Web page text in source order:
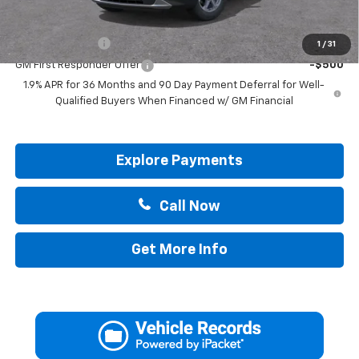
1 / 31
Add. Offers you may Qualify For:
GM Military Offer -$500
GM First Responder Offer
-$500
1.9% APR for 36 Months and 90 Day Payment Deferral for Well-
Qualified Buyers When Financed w/ GM Financial
Explore Payments
Call Now
Get More Info